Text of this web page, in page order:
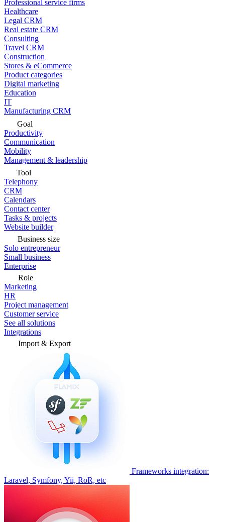
Professional service firms
Healthcare
Legal CRM
Real estate CRM
Consulting
Travel CRM
Construction
Stores & eCommerce
Product categories
Digital marketing
Education
IT
Manufacturing CRM
Goal
Productivity
Communication
Mobility
Management & leadership
Tool
Telephony
CRM
Calendars
Contact center
Tasks & projects
Website builder
Business size
Solo entrepreneur
Small business
Enterprise
Role
Marketing
HR
Project management
Customer service
See all solutions
Integrations
Import & Export
Frameworks integration:
Laravel, Symfony, Yii, RoR, etc